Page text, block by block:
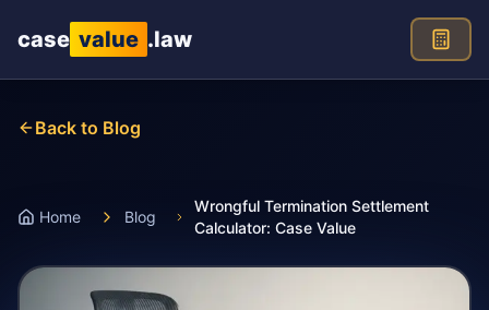
case value .law
Back to Blog
Home Blog
Wrongful Termination Settlement
Calculator: Case Value